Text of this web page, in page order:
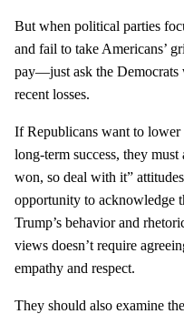
But when political parties
and fail to take Americans’
pay—just ask the Democrats
recent losses.
If Republicans want to
long-term success, they
won, so deal with it”
opportunity to acknowledge
Trump’s behavior and
views doesn’t require
empathy and respect.
They should also examine